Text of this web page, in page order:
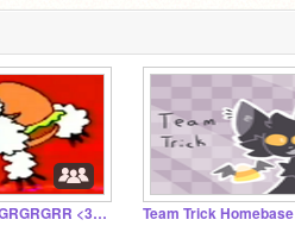
COOL PEOPLE GRGRGRR <333333 Team Trick Homebase